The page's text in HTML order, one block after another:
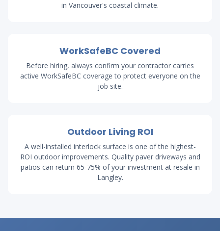
in Vancouver's coastal climate.
WorkSafeBC Covered
Before hiring, always confirm your contractor carries
active WorkSafeBC coverage to protect everyone on the
job site.
Outdoor Living ROI
A well-installed interlock surface is one of the highest-
ROI outdoor improvements. Quality paver driveways and
patios can return 65-75% of your investment at resale in
Langley.